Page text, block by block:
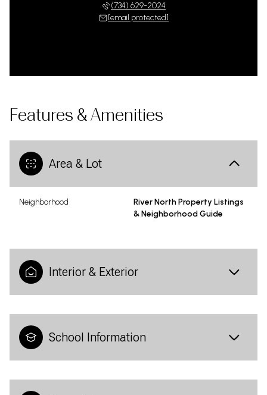
(734) 629-2024
[email protected]
Features & Amenities
Area & Lot
Neighborhood
River North Property Listings
& Neighborhood Guide
Interior & Exterior
School Information